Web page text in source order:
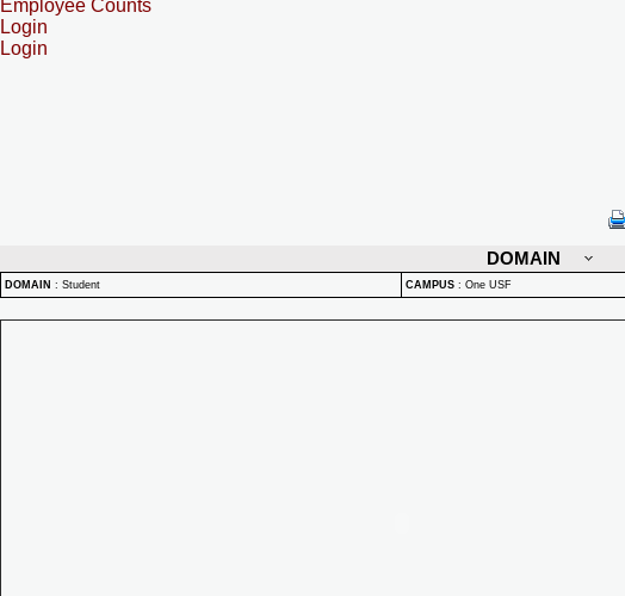
Employee Counts
Login
Login
DOMAIN
DOMAIN : Student CAMPUS : One USF